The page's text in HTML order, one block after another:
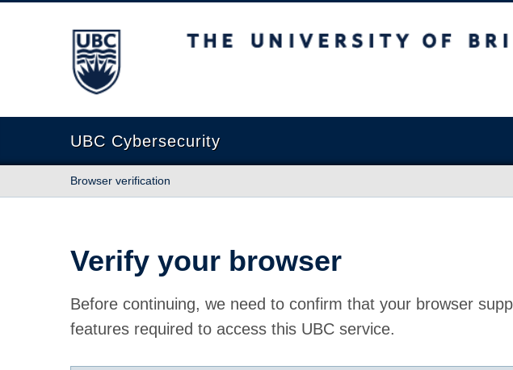
The University of British Columbia
UBC Cybersecurity
Browser verification
Verify your browser
Before continuing, we need to confirm that your browser
features required to access this UBC service.